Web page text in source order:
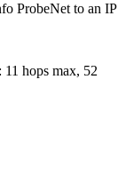
ProbeNet to an IP
11 hops max, 52